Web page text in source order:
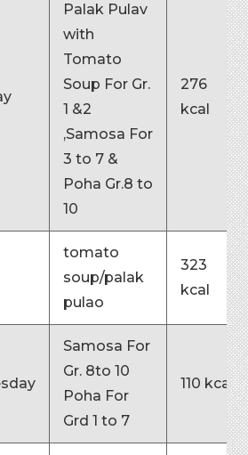
Palak Pulav
with
Tomato
Soup For Gr.
1 &2
,Samosa For
3 to 7 &
Poha Gr.8 to
10
276
kcal
tomato
soup/palak
pulao
323
kcal
Samosa For
Gr. 8to 10
Poha For
Grd 1 to 7
110 kcal